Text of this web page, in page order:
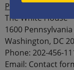
President Barack
The White House
1600 Pennsylvania
Washington, DC
Phone: 202-456-
Email: Contact